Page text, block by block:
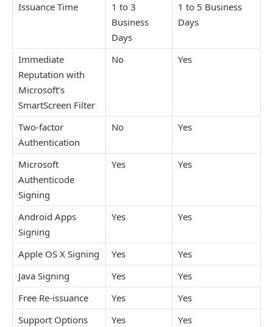
Issuance Time
1 to 3
Business
Days
1 to 5 Business
Days
Immediate
Reputation with
Microsoft’s
SmartScreen Filter
No Yes
Two-factor
Authentication
No Yes
Microsoft
Authenticode
Signing
Yes Yes
Android Apps
Signing
Yes Yes
Apple OS X Signing Yes
Yes
Java Signing
Yes
Yes
Free Re-issuance
Yes
Yes
Support Options
Yes
Yes